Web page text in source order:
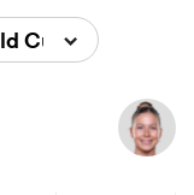
Cup 2025